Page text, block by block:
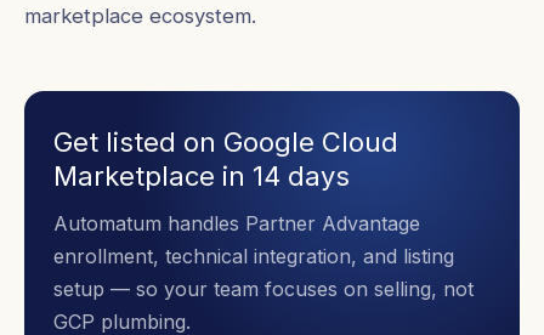
marketplace ecosystem.
Get listed on Google Cloud
Marketplace in 14 days
Automatum handles Partner Advantage
enrollment, technical integration, and listing
setup — so your team focuses on selling, not
GCP plumbing.